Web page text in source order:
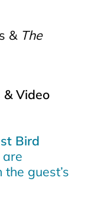
& The
& Video
Bird
are
guest’s